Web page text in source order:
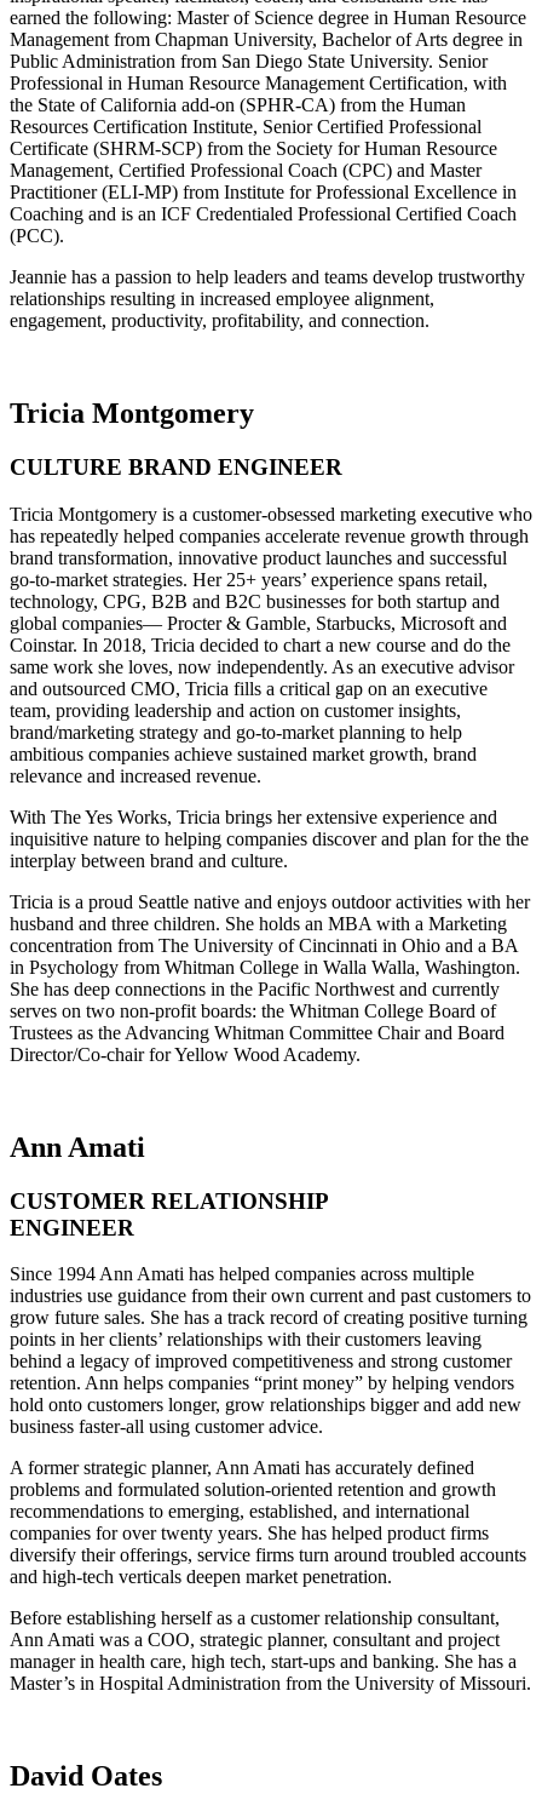
earned the following: Master of Science degree in Human Resource
Management from Chapman University, Bachelor of Arts degree in
Public Administration from San Diego State University. Senior
Professional in Human Resource Management Certification, with
the State of California add-on (SPHR-CA) from the Human
Resources Certification Institute, Senior Certified Professional
Certificate (SHRM-SCP) from the Society for Human Resource
Management, Certified Professional Coach (CPC) and Master
Practitioner (ELI-MP) from Institute for Professional Excellence in
Coaching and is an ICF Credentialed Professional Certified Coach
(PCC).
Jeannie has a passion to help leaders and teams develop trustworthy
relationships resulting in increased employee alignment,
engagement, productivity, profitability, and connection.
Tricia Montgomery
CULTURE BRAND ENGINEER
Tricia Montgomery is a customer-obsessed marketing executive who
has repeatedly helped companies accelerate revenue growth through
brand transformation, innovative product launches and successful
go-to-market strategies. Her 25+ years’ experience spans retail,
technology, CPG, B2B and B2C businesses for both startup and
global companies— Procter & Gamble, Starbucks, Microsoft and
Coinstar. In 2018, Tricia decided to chart a new course and do the
same work she loves, now independently. As an executive advisor
and outsourced CMO, Tricia fills a critical gap on an executive
team, providing leadership and action on customer insights,
brand/marketing strategy and go-to-market planning to help
ambitious companies achieve sustained market growth, brand
relevance and increased revenue.
With The Yes Works, Tricia brings her extensive experience and
inquisitive nature to helping companies discover and plan for the the
interplay between brand and culture.
Tricia is a proud Seattle native and enjoys outdoor activities with her
husband and three children. She holds an MBA with a Marketing
concentration from The University of Cincinnati in Ohio and a BA
in Psychology from Whitman College in Walla Walla, Washington.
She has deep connections in the Pacific Northwest and currently
serves on two non-profit boards: the Whitman College Board of
Trustees as the Advancing Whitman Committee Chair and Board
Director/Co-chair for Yellow Wood Academy.
Ann Amati
CUSTOMER RELATIONSHIP
ENGINEER
Since 1994 Ann Amati has helped companies across multiple
industries use guidance from their own current and past customers to
grow future sales. She has a track record of creating positive turning
points in her clients’ relationships with their customers leaving
behind a legacy of improved competitiveness and strong customer
retention. Ann helps companies “print money” by helping vendors
hold onto customers longer, grow relationships bigger and add new
business faster-all using customer advice.
A former strategic planner, Ann Amati has accurately defined
problems and formulated solution-oriented retention and growth
recommendations to emerging, established, and international
companies for over twenty years. She has helped product firms
diversify their offerings, service firms turn around troubled accounts
and high-tech verticals deepen market penetration.
Before establishing herself as a customer relationship consultant,
Ann Amati was a COO, strategic planner, consultant and project
manager in health care, high tech, start-ups and banking. She has a
Master’s in Hospital Administration from the University of Missouri.
David Oates